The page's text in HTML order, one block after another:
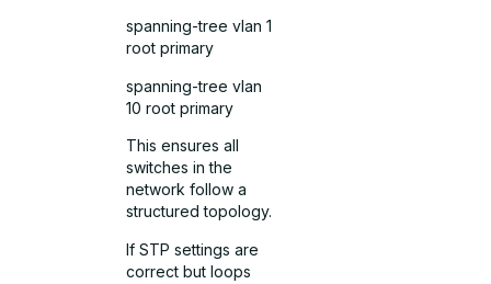
spanning-tree vlan 1
root primary
spanning-tree vlan
10 root primary
This ensures all
switches in the
network follow a
structured topology.
If STP settings are
correct but loops